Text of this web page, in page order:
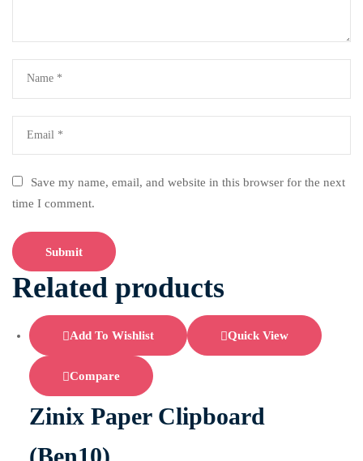
Save my name, email, and website in this browser for the next
time I comment.
Related products
Add To Wishlist Quick View
Compare
Zinix Paper Clipboard
(Ben10)